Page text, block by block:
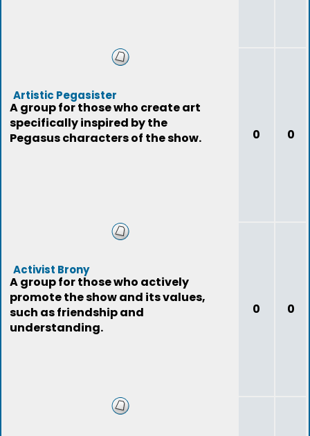
Artistic Pegasister
A group for those who create art
specifically inspired by the
Pegasus characters of the show.
0 0
Activist Brony
A group for those who actively
promote the show and its values,
such as friendship and
understanding.
0 0